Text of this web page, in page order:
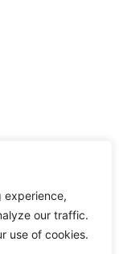
experience,
our traffic.
use of cookies.